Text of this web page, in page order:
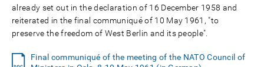
already set out in the declaration of 16 December 1958 and
reiterated in the final communiqué of 10 May 1961, "to
preserve the freedom of West Berlin and its people".
Final communiqué of the meeting of the NATO Council of